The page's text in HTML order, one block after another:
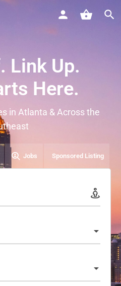
Link Up.
Here.
in Atlanta & Across the
Jobs Sponsored Listing